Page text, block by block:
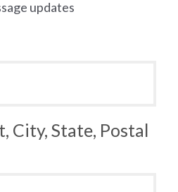
updates
City, State, Postal